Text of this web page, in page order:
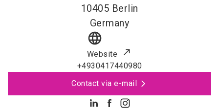
10405 Berlin
Germany
language
Website
+4930417440980
Contact via e-mail